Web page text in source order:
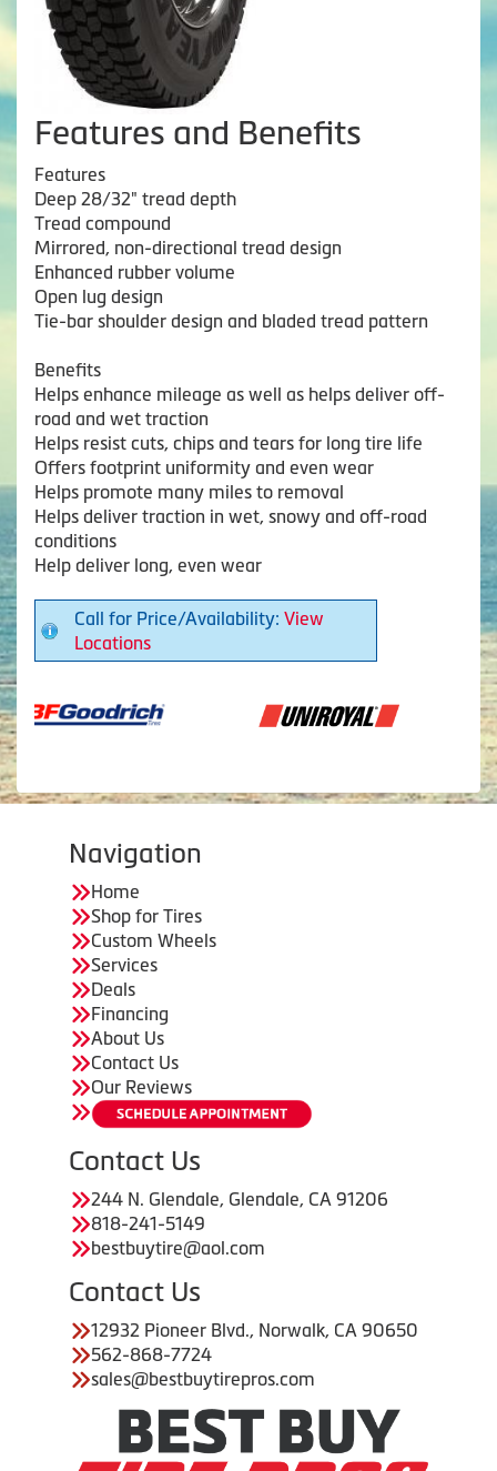
Features and Benefits
Features
Deep 28/32" tread depth
Tread compound
Mirrored, non-directional tread design
Enhanced rubber volume
Open lug design
Tie-bar shoulder design and bladed tread pattern
Benefits
Helps enhance mileage as well as helps deliver off-
road and wet traction
Helps resist cuts, chips and tears for long tire life
Offers footprint uniformity and even wear
Helps promote many miles to removal
Helps deliver traction in wet, snowy and off-road
conditions
Help deliver long, even wear
Call for Price/Availability: View
Locations
Navigation
Home
Shop for Tires
Custom Wheels
Services
Deals
Financing
About Us
Contact Us
Our Reviews
Contact Us
244 N. Glendale, Glendale, CA 91206
818-241-5149
bestbuytire@aol.com
Contact Us
12932 Pioneer Blvd., Norwalk, CA 90650
562-868-7724
sales@bestbuytirepros.com